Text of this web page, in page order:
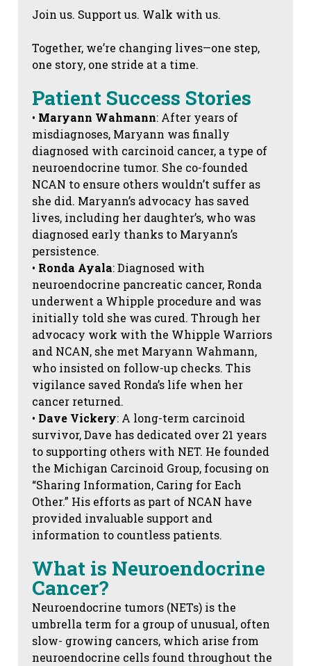
Join us. Support us. Walk with us.
Together, we’re changing lives—one step,
one story, one stride at a time.
Patient Success Stories
• Maryann Wahmann: After years of
misdiagnoses, Maryann was finally
diagnosed with carcinoid cancer, a type of
neuroendocrine tumor. She co-founded
NCAN to ensure others wouldn’t suffer as
she did. Maryann’s advocacy has saved
lives, including her daughter’s, who was
diagnosed early thanks to Maryann’s
persistence.
• Ronda Ayala: Diagnosed with
neuroendocrine pancreatic cancer, Ronda
underwent a Whipple procedure and was
initially told she was cured. Through her
advocacy work with the Whipple Warriors
and NCAN, she met Maryann Wahmann,
who insisted on follow-up checks. This
vigilance saved Ronda’s life when her
cancer returned.
• Dave Vickery: A long-term carcinoid
survivor, Dave has dedicated over 21 years
to supporting others with NET. He founded
the Michigan Carcinoid Group, focusing on
“Sharing Information, Caring for Each
Other.” His efforts as part of NCAN have
provided invaluable support and
information to countless patients.
What is Neuroendocrine
Cancer?
Neuroendocrine tumors (NETs) is the
umbrella term for a group of unusual, often
slow- growing cancers, which arise from
neuroendocrine cells found throughout the